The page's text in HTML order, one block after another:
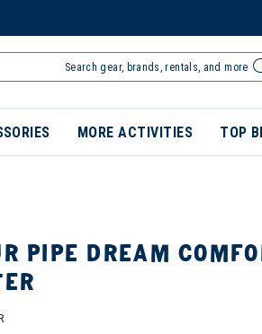
MORE ACTIVITIES TOP
PIPE DREAM